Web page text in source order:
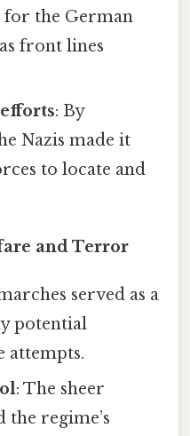
for the German
front lines
: By
Nazis made it
to locate and
and Terror
served as a
potential
attempts.
: The sheer
regime’s